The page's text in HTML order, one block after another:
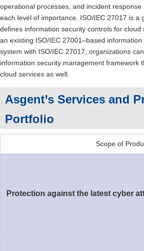
operational processes, and incident
each level of importance. ISO/IEC 27017 is a
defines information security controls for cloud
an existing ISO/IEC 27001–based
system with ISO/IEC 27017, organizations
information security management framework
cloud services as well.
Asgent’s Services and
Portfolio
Scope of
Protection against the latest cyber